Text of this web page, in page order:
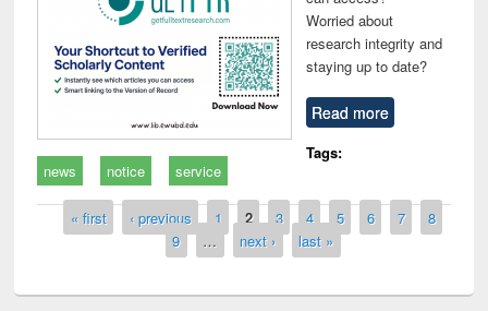
Worried about
research integrity and
staying up to date?
Read more
Tags:
news
notice service
Pages
« first ‹ previous 1 2 3 4 5 6 7
8
9
… next › last »